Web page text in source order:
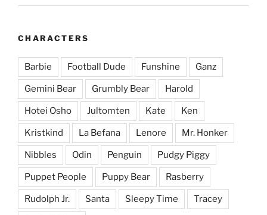
CHARACTERS
Barbie Football Dude Funshine Ganz
Gemini Bear Grumbly Bear Harold
Hotei Osho Jultomten Kate Ken
Kristkind La Befana Lenore Mr. Honker
Nibbles Odin Penguin Pudgy Piggy
Puppet People Puppy Bear Rasberry
Rudolph Jr. Santa Sleepy Time Tracey